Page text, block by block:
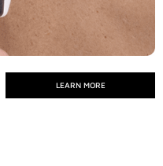
LEARN MORE